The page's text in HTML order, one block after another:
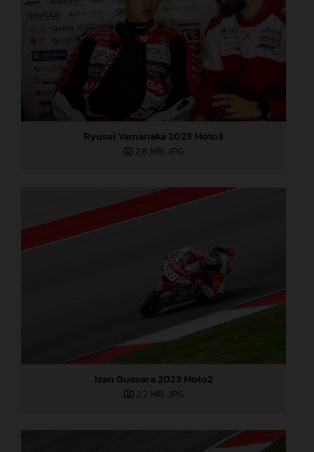
Ryusei Yamanaka 2023 Moto3
2,6 MB .JPG
Izan Guevara 2023 Moto2
2,2 MB .JPG